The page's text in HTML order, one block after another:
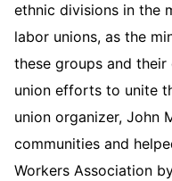
ethnic divisions in the
labor unions, as the
these groups and
union efforts to unite
union organizer, John
communities and
Workers Association